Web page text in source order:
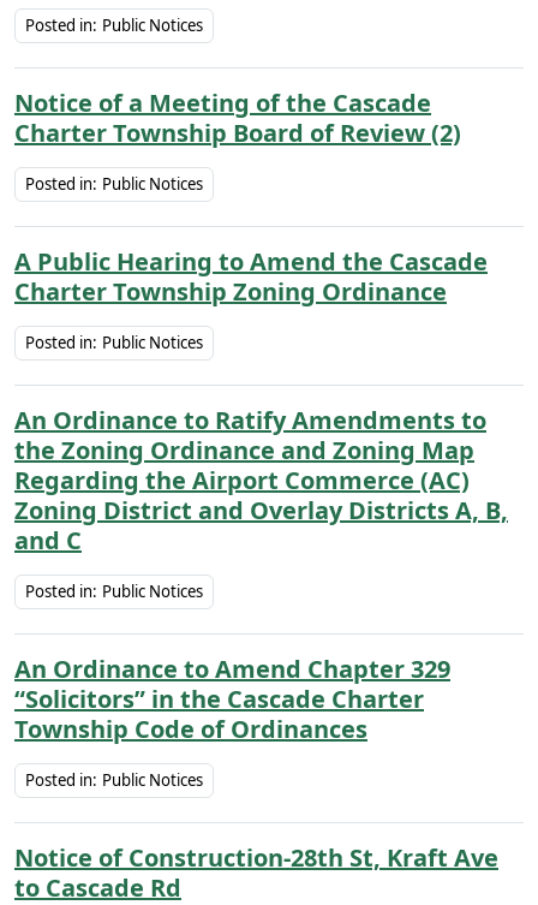
Posted in: Public Notices
Notice of a Meeting of the Cascade
Charter Township Board of Review (2)
Posted in: Public Notices
A Public Hearing to Amend the Cascade
Charter Township Zoning Ordinance
Posted in: Public Notices
An Ordinance to Ratify Amendments to
the Zoning Ordinance and Zoning Map
Regarding the Airport Commerce (AC)
Zoning District and Overlay Districts A, B,
and C
Posted in: Public Notices
An Ordinance to Amend Chapter 329
“Solicitors” in the Cascade Charter
Township Code of Ordinances
Posted in: Public Notices
Notice of Construction-28th St, Kraft Ave
to Cascade Rd